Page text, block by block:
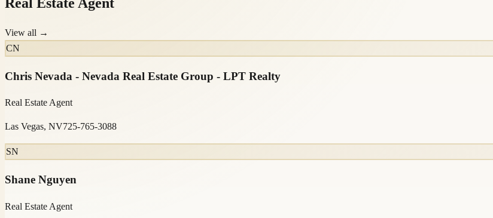
View all →
CN
Chris Nevada - Nevada Real Estate Group - LPT Realty
Real Estate Agent
Las Vegas, NV725-765-3088
SN
Shane Nguyen
Real Estate Agent